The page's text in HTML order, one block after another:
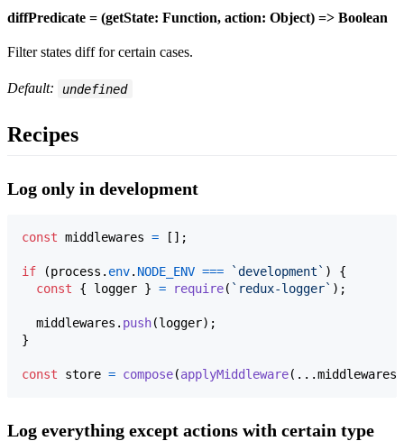
diffPredicate = (getState: Function, action: Object) => Boolean
Filter states diff for certain cases.
Default: undefined
Recipes
Log only in development
const middlewares = [ ] ;
if (process . env. NODE_ENV === `development` )
{
const
{ logger } = require( `redux-logger` ) ;
middlewares . push(logger) ;
}
const store = compose(applyMiddleware( ...middlewares
Log everything except actions with certain type